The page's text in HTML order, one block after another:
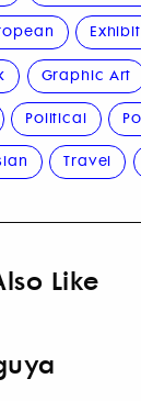
Graphic Art
Political
Travel
Like